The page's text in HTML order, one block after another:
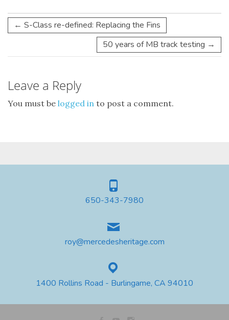
← S-Class re-defined: Replacing the Fins
50 years of MB track testing →
Leave a Reply
You must be logged in to post a comment.
650-343-7980
roy@mercedesheritage.com
1400 Rollins Road - Burlingame, CA 94010